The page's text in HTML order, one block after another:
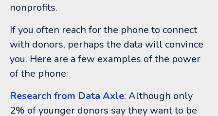
nonprofits.
If you often reach for the phone to connect
with donors, perhaps the data will convince
you. Here are a few examples of the power
of the phone:
Research from Data Axle: Although only
2% of younger donors say they want to be